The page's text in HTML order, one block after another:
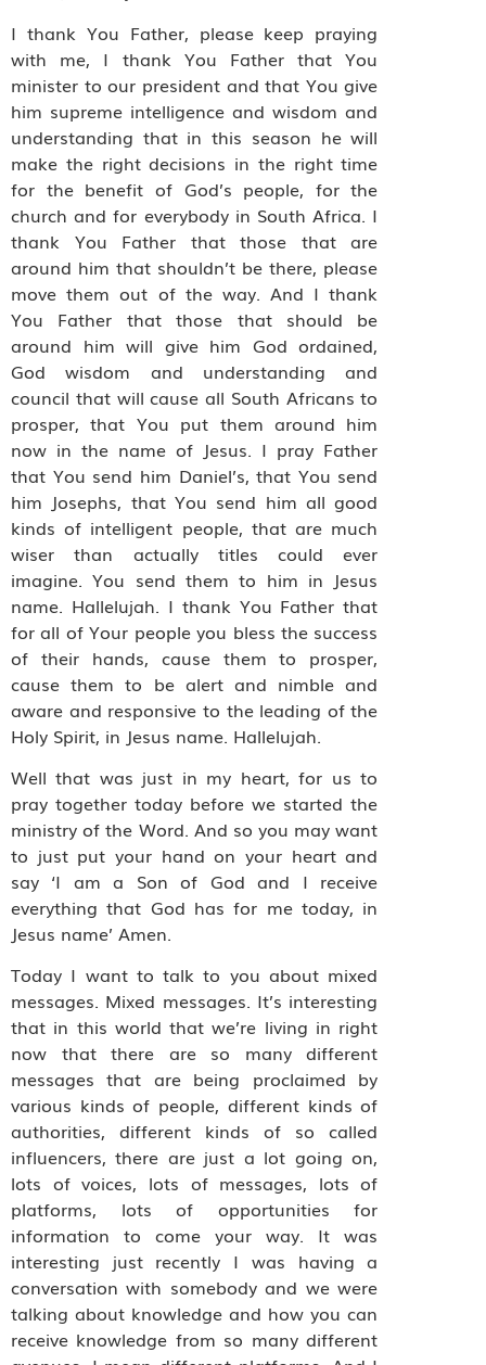
I thank You Father, please keep praying
with me, I thank You Father that You
minister to our president and that You give
him supreme intelligence and wisdom and
understanding that in this season he will
make the right decisions in the right time
for the benefit of God’s people, for the
church and for everybody in South Africa. I
thank You Father that those that are
around him that shouldn’t be there, please
move them out of the way. And I thank
You Father that those that should be
around him will give him God ordained,
God wisdom and understanding and
council that will cause all South Africans to
prosper, that You put them around him
now in the name of Jesus. I pray Father
that You send him Daniel’s, that You send
him Josephs, that You send him all good
kinds of intelligent people, that are much
wiser than actually titles could ever
imagine. You send them to him in Jesus
name. Hallelujah. I thank You Father that
for all of Your people you bless the success
of their hands, cause them to prosper,
cause them to be alert and nimble and
aware and responsive to the leading of the
Holy Spirit, in Jesus name. Hallelujah.
Well that was just in my heart, for us to
pray together today before we started the
ministry of the Word. And so you may want
to just put your hand on your heart and
say ‘I am a Son of God and I receive
everything that God has for me today, in
Jesus name’ Amen.
Today I want to talk to you about mixed
messages. Mixed messages. It’s interesting
that in this world that we’re living in right
now that there are so many different
messages that are being proclaimed by
various kinds of people, different kinds of
authorities, different kinds of so called
influencers, there are just a lot going on,
lots of voices, lots of messages, lots of
platforms, lots of opportunities for
information to come your way. It was
interesting just recently I was having a
conversation with somebody and we were
talking about knowledge and how you can
receive knowledge from so many different